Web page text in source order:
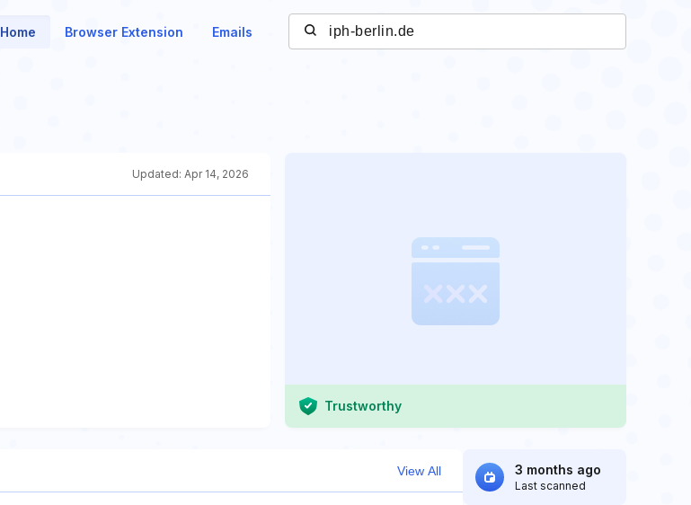
Home Browser Extension Emails
Updated: Apr 14, 2026
Trustworthy
View All 3 months ago
Last scanned